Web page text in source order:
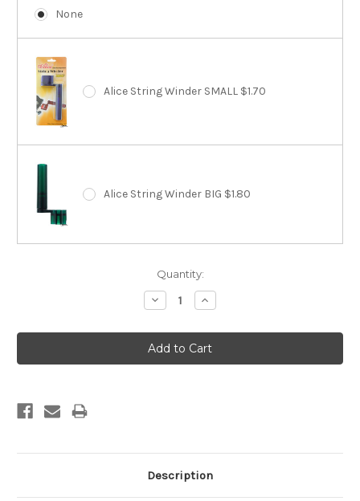
None
Alice String Winder SMALL $1.70
Alice String Winder BIG $1.80
Quantity:
Decrease
Quantity:
Increase
Quantity:
Description